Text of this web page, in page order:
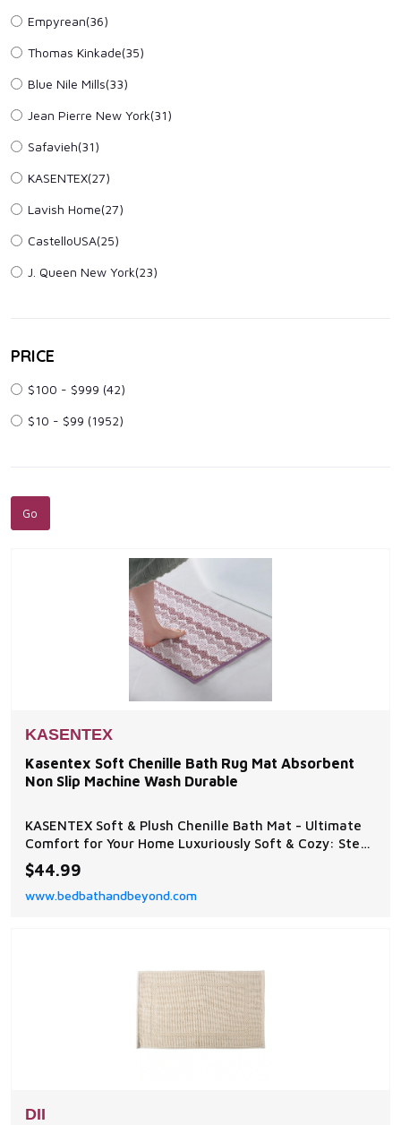
Empyrean(36)
Thomas Kinkade(35)
Blue Nile Mills(33)
Jean Pierre New York(31)
Safavieh(31)
KASENTEX(27)
Lavish Home(27)
CastelloUSA(25)
J. Queen New York(23)
PRICE
$100 - $999 (42)
$10 - $99 (1952)
KASENTEX
Kasentex Soft Chenille Bath Rug Mat Absorbent
Non Slip Machine Wash Durable
KASENTEX Soft & Plush Chenille Bath Mat - Ultimate
Comfort for Your Home Luxuriously Soft & Cozy: Step
onto the ultra-plush chenille surface, designed to
provide a warm and soothing experience for your
feet.
$44.99
www.bedbathandbeyond.com
DII